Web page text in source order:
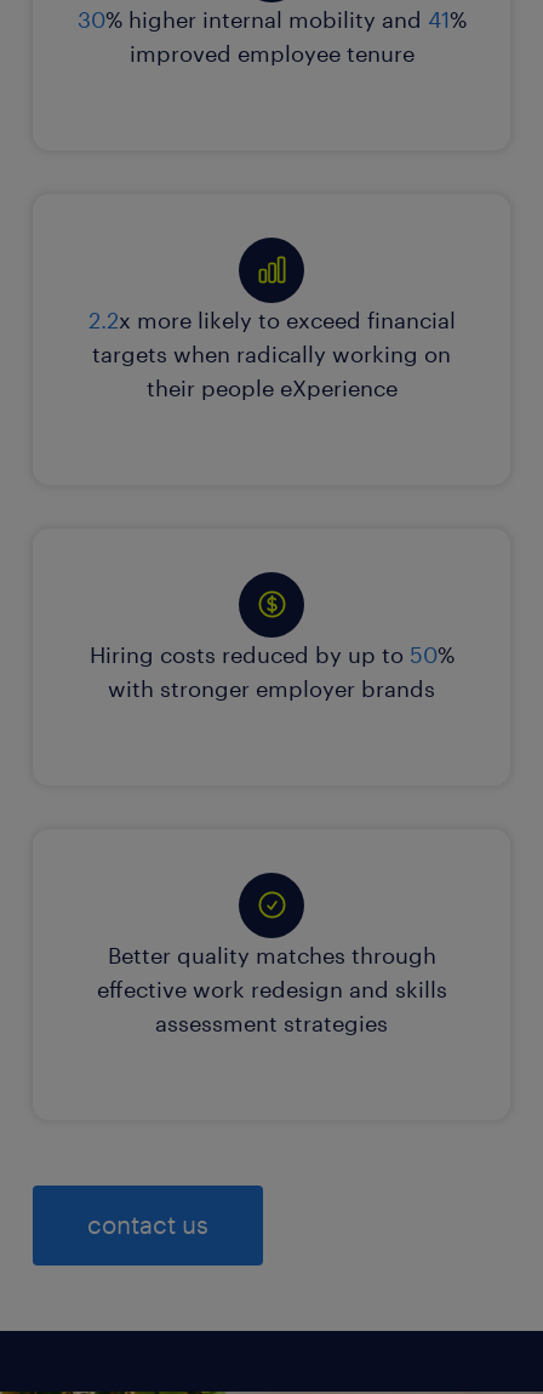
connection. We can help you do the same.
Skills enhancement
30% higher internal mobility and 41%
improved employee tenure
2.2x more likely to exceed financial
targets when radically working on
their people eXperience
Hiring costs reduced by up to 50%
with stronger employer brands
Better quality matches through
effective work redesign and skills
assessment strategies
contact us